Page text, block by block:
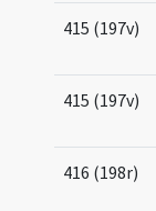
415 (197v)
415 (197v)
416 (198r)